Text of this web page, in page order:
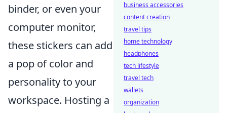
binder, or even your
computer monitor,
these stickers can add
a pop of color and
personality to your
workspace. Hosting a
business accessories
content creation
travel tips
home technology
headphones
tech lifestyle
travel tech
wallets
organization